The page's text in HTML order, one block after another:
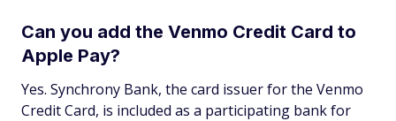
Can you add the Venmo Credit Card to
Apple Pay?
Yes. Synchrony Bank, the card issuer for the Venmo
Credit Card, is included as a participating bank for